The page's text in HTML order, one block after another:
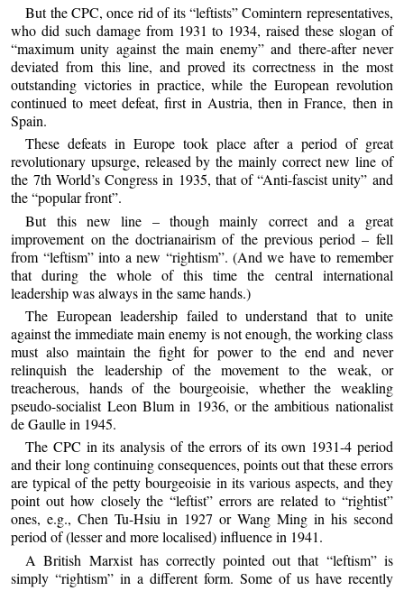
But the CPC, once rid of its “leftists” Comintern representatives,
who did such damage from 1931 to 1934, raised these slogan of
“maximum unity against the main enemy” and there-after never
deviated from this line, and proved its correctness in the most
outstanding victories in practice, while the European revolution
continued to meet defeat, first in Austria, then in France, then in
Spain.
These defeats in Europe took place after a period of great
revolutionary upsurge, released by the mainly correct new line of
the 7th World’s Congress in 1935, that of “Anti-fascist unity” and
the “popular front”.
But this new line – though mainly correct and a great
improvement on the doctrianairism of the previous period – fell
from “leftism” into a new “rightism”. (And we have to remember
that during the whole of this time the central international
leadership was always in the same hands.)
The European leadership failed to understand that to unite
against the immediate main enemy is not enough, the working class
must also maintain the fight for power to the end and never
relinquish the leadership of the movement to the weak, or
treacherous, hands of the bourgeoisie, whether the weakling
pseudo-socialist Leon Blum in 1936, or the ambitious nationalist
de Gaulle in 1945.
The CPC in its analysis of the errors of its own 1931-4 period
and their long continuing consequences, points out that these errors
are typical of the petty bourgeoisie in its various aspects, and they
point out how closely the “leftist” errors are related to “rightist”
ones, e.g., Chen Tu-Hsiu in 1927 or Wang Ming in his second
period of (lesser and more localised) influence in 1941.
A British Marxist has correctly pointed out that “leftism” is
simply “rightism” in a different form. Some of us have recently